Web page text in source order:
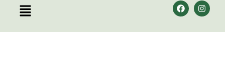
Uncategorized